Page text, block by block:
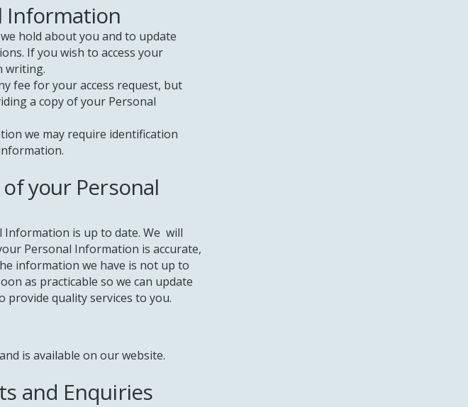
Information
hold about you and to update
If you wish to access your
writing.
fee for your access request, but
a copy of your Personal
we may require identification
your Personal
is up to date. We will
Personal Information is accurate,
information we have is not up to
as practicable so we can update
provide quality services to you.
is available on our website.
and Enquiries